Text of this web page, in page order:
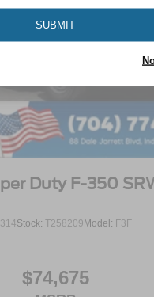
Duty F-350
Stock: T258209Model: F3F
$74,675
SUBMIT